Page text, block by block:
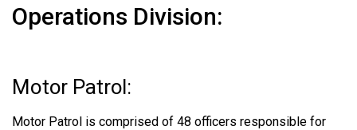
Operations Division:
Motor Patrol:
Motor Patrol is comprised of 48 officers responsible for